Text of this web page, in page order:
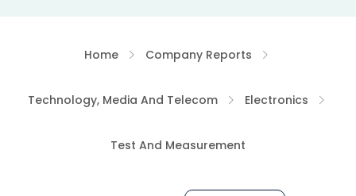
Home Company Reports
Technology, Media And Telecom Electronics
Test And Measurement